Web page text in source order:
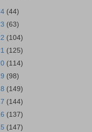
(44)
(63)
(104)
(125)
(114)
(98)
(149)
(144)
(137)
(147)